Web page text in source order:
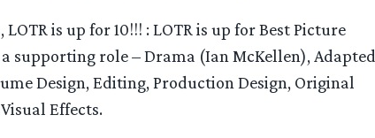
is up for 10!!! : LOTR is up for Best Picture
supporting role – Drama (Ian McKellen), Adapted
Design, Editing, Production Design, Original
Effects.